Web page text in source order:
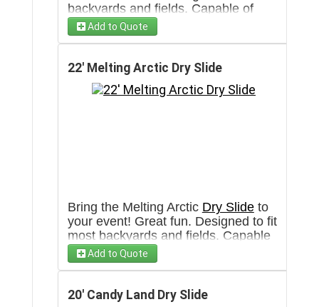
backyards and fields. Capable of
having more then 100 participants
per hour. Will require a 3' wide clear
Add to Quote
22' Melting Arctic Dry Slide
Bring the Melting Arctic Dry Slideto
your event! Great fun. Designed to fit
most backyards and fields. Capable
of having more then 100 participants
per hour. Will require a 3' wide clear
Add to Quote
20' Candy Land Dry Slide